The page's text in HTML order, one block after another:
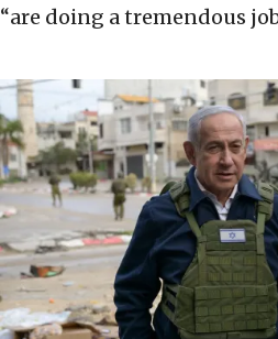
“are doing a tremendous